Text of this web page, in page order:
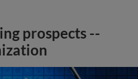
prospects --